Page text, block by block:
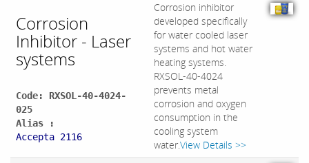
Corrosion
Inhibitor - Laser
systems
Code: RXSOL-40-4024-
025
Alias :
Accepta 2116
Corrosion inhibitor
developed specifically
for water cooled laser
systems and hot water
heating systems.
RXSOL-40-4024
prevents metal
corrosion and oxygen
consumption in the
cooling system
water.View Details >>